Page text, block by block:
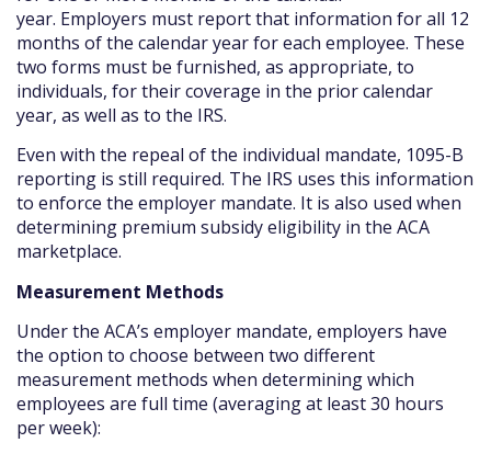
year. Employers must report that information for all 12
months of the calendar year for each employee. These
two forms must be furnished, as appropriate, to
individuals, for their coverage in the prior calendar
year, as well as to the IRS.
Even with the repeal of the individual mandate, 1095-B
reporting is still required. The IRS uses this information
to enforce the employer mandate. It is also used when
determining premium subsidy eligibility in the ACA
marketplace.
Measurement Methods
Under the ACA’s employer mandate, employers have
the option to choose between two different
measurement methods when determining which
employees are full time (averaging at least 30 hours
per week):